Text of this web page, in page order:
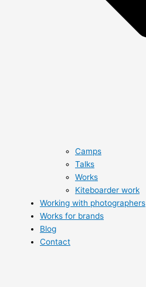
Camps
Talks
Works
Kiteboarder work
Working with photographers
Works for brands
Blog
Contact